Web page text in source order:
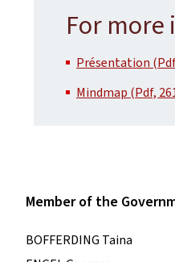
For
Présentation
Mindmap (Pdf,
Member of the
BOFFERDING Taina